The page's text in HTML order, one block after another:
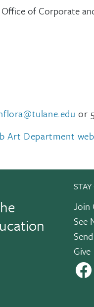
of Corporate
or
Art Department
Join
See
Give